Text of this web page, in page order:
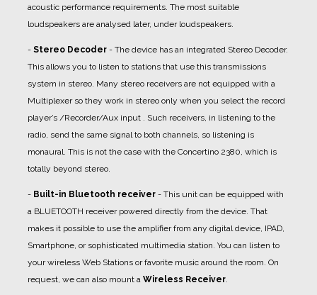
acoustic performance requirements. The most suitable
loudspeakers are analysed later, under loudspeakers.
- Stereo Decoder - The device has an integrated Stereo Decoder.
This allows you to listen to stations that use this transmissions
system in stereo. Many stereo receivers are not equipped with a
Multiplexer so they work in stereo only when you select the record
player’s /Recorder/Aux input . Such receivers, in listening to the
radio, send the same signal to both channels, so listening is
monaural. This is not the case with the Concertino 2380, which is
totally beyond stereo.
- Built-in Bluetooth receiver - This unit can be equipped with
a BLUETOOTH receiver powered directly from the device. That
makes it possible to use the amplifier from any digital device, IPAD,
Smartphone, or sophisticated multimedia station. You can listen to
your wireless Web Stations or favorite music around the room. On
request, we can also mount a Wireless Receiver.